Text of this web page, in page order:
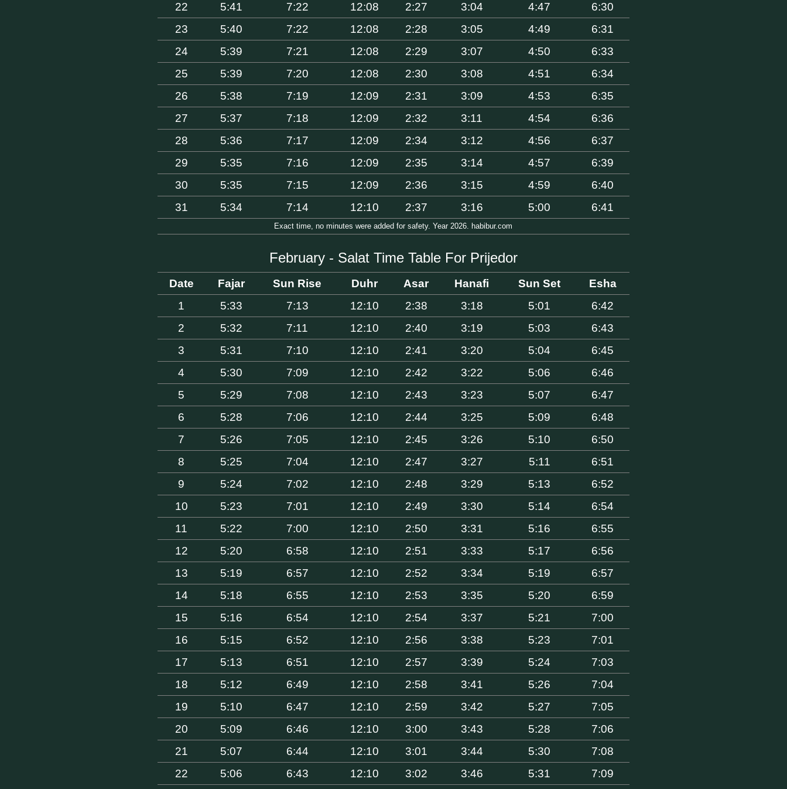
22
5:41 7:22 12:08 2:27 3:04 4:47
6:30
23
5:40 7:22 12:08 2:28 3:05 4:49
6:31
24
5:39 7:21 12:08 2:29 3:07 4:50
6:33
25
5:39 7:20 12:08 2:30 3:08 4:51
6:34
26
5:38 7:19 12:09 2:31 3:09 4:53
6:35
27
5:37 7:18 12:09 2:32 3:11 4:54
6:36
28
5:36 7:17 12:09 2:34 3:12 4:56
6:37
29
5:35 7:16 12:09 2:35 3:14 4:57
6:39
30
5:35 7:15 12:09 2:36 3:15 4:59
6:40
31
5:34 7:14 12:10 2:37 3:16 5:00 6:41
Exact time, no minutes were added for safety. Year 2026. habibur.com
February - Salat Time Table For Prijedor
Date Fajar Sun Rise Duhr Asar Hanafi Sun Set
Esha
1
5:33 7:13 12:10 2:38 3:18 5:01
6:42
2
5:32 7:11 12:10 2:40 3:19 5:03
6:43
3
5:31 7:10 12:10 2:41 3:20 5:04
6:45
4
5:30 7:09 12:10 2:42 3:22 5:06
6:46
5
5:29 7:08 12:10 2:43 3:23 5:07
6:47
6
5:28 7:06 12:10 2:44 3:25 5:09
6:48
7
5:26 7:05 12:10 2:45 3:26 5:10
6:50
8
5:25 7:04 12:10 2:47 3:27 5:11
6:51
9
5:24 7:02 12:10 2:48 3:29 5:13
6:52
10
5:23 7:01 12:10 2:49 3:30 5:14
6:54
11
5:22 7:00 12:10 2:50 3:31 5:16
6:55
12
5:20 6:58 12:10 2:51 3:33 5:17
6:56
13
5:19 6:57 12:10 2:52 3:34 5:19
6:57
14
5:18 6:55 12:10 2:53 3:35 5:20
6:59
15
5:16 6:54 12:10 2:54 3:37 5:21
7:00
16
5:15 6:52 12:10 2:56 3:38 5:23
7:01
17
5:13 6:51 12:10 2:57 3:39 5:24
7:03
18
5:12 6:49 12:10 2:58 3:41 5:26
7:04
19
5:10 6:47 12:10 2:59 3:42 5:27
7:05
20
5:09 6:46 12:10 3:00 3:43 5:28
7:06
21
5:07 6:44 12:10 3:01 3:44 5:30
7:08
22
5:06 6:43 12:10 3:02 3:46 5:31
7:09